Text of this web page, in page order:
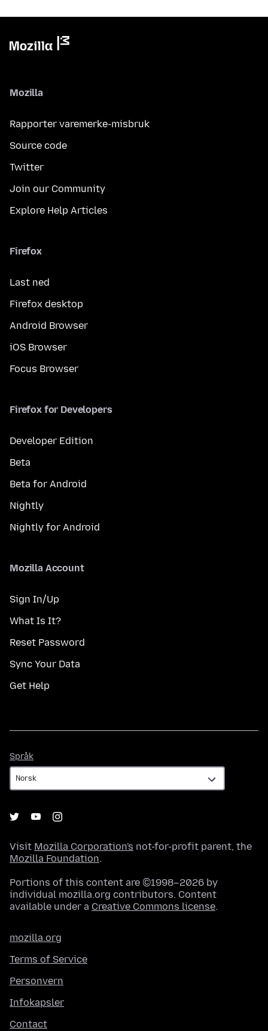
Mozilla
Rapporter varemerke-misbruk
Source code
Twitter
Join our Community
Explore Help Articles
Firefox
Last ned
Firefox desktop
Android Browser
iOS Browser
Focus Browser
Firefox for Developers
Developer Edition
Beta
Beta for Android
Nightly
Nightly for Android
Mozilla Account
Sign In/Up
What Is It?
Reset Password
Sync Your Data
Get Help
Språk
Visit Mozilla Corporation's not-for-profit parent, the
Mozilla Foundation.
Portions of this content are ©1998–2026 by
individual mozilla.org contributors. Content
available under a Creative Commons license.
mozilla.org
Terms of Service
Personvern
Infokapsler
Contact